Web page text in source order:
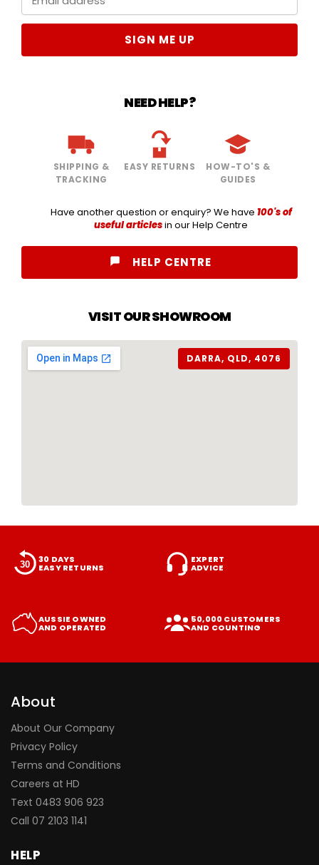
SIGN ME UP
NEED HELP?
SHIPPING &
TRACKING
EASY RETURNS
HOW-TO'S &
GUIDES
Have another question or enquiry? We have 100's of
useful articlesin our Help Centre
HELP CENTRE
VISIT OUR SHOWROOM
DARRA, QLD, 4076
30 DAYS
EASY RETURNS
EXPERT
ADVICE
AUSSIE OWNED
AND OPERATED
50,000 CUSTOMERS
AND COUNTING
About
About Our Company
Privacy Policy
Terms and Conditions
Careers at HD
Text 0483 906 923
Call 07 2103 1141
HELP